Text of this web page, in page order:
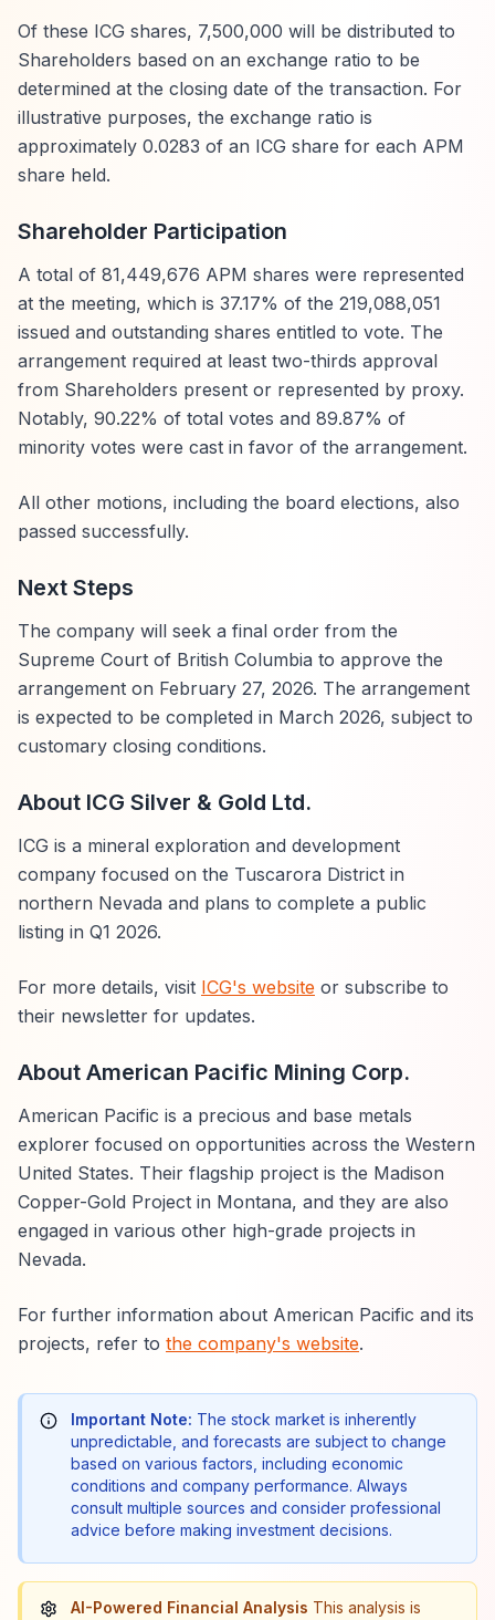
Of these ICG shares, 7,500,000 will be distributed to
Shareholders based on an exchange ratio to be
determined at the closing date of the transaction. For
illustrative purposes, the exchange ratio is
approximately 0.0283 of an ICG share for each APM
share held.
Shareholder Participation
A total of 81,449,676 APM shares were represented
at the meeting, which is 37.17% of the 219,088,051
issued and outstanding shares entitled to vote. The
arrangement required at least two-thirds approval
from Shareholders present or represented by proxy.
Notably, 90.22% of total votes and 89.87% of
minority votes were cast in favor of the arrangement.
All other motions, including the board elections, also
passed successfully.
Next Steps
The company will seek a final order from the
Supreme Court of British Columbia to approve the
arrangement on February 27, 2026. The arrangement
is expected to be completed in March 2026, subject to
customary closing conditions.
About ICG Silver & Gold Ltd.
ICG is a mineral exploration and development
company focused on the Tuscarora District in
northern Nevada and plans to complete a public
listing in Q1 2026.
For more details, visit ICG's website or subscribe to
their newsletter for updates.
About American Pacific Mining Corp.
American Pacific is a precious and base metals
explorer focused on opportunities across the Western
United States. Their flagship project is the Madison
Copper-Gold Project in Montana, and they are also
engaged in various other high-grade projects in
Nevada.
For further information about American Pacific and its
projects, refer to the company's website.
Important Note: The stock market is inherently
unpredictable, and forecasts are subject to change
based on various factors, including economic
conditions and company performance. Always
consult multiple sources and consider professional
advice before making investment decisions.
AI-Powered Financial Analysis This analysis is